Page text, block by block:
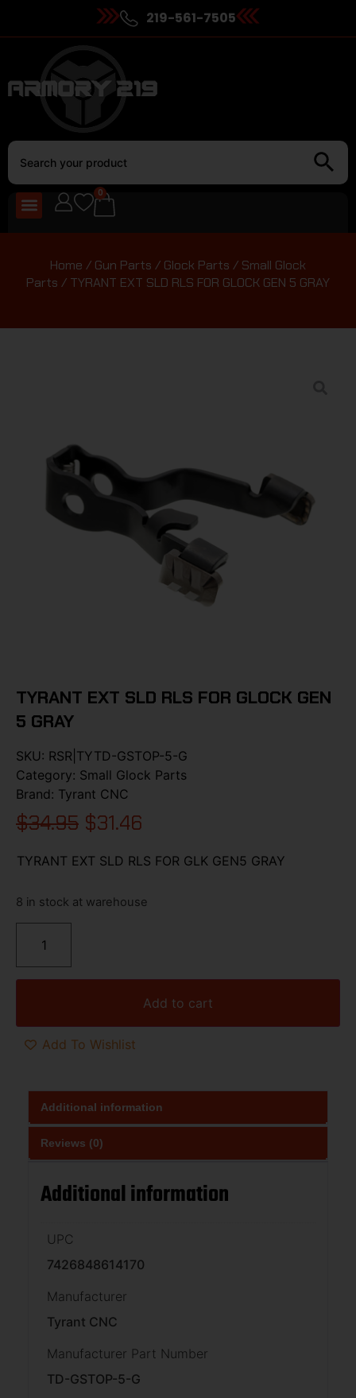
219-561-7505
0
Home / Gun Parts / Glock Parts / Small Glock
Parts / TYRANT EXT SLD RLS FOR GLOCK GEN 5 GRAY
TYRANT EXT SLD RLS FOR GLOCK GEN
5 GRAY
SKU: RSR|TYTD-GSTOP-5-G
Category: Small Glock Parts
Brand: Tyrant CNC
$34.95 $31.46
TYRANT EXT SLD RLS FOR GLK GEN5 GRAY
8 in stock at warehouse
Add to cart
Add To Wishlist
Additional information
Reviews (0)
Additional information
UPC
7426848614170
Manufacturer
Tyrant CNC
Manufacturer Part Number
TD-GSTOP-5-G